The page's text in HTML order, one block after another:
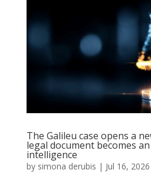
The Galileu case opens a
legal document becomes
intelligence
by simona derubis | Jul 16, 2026